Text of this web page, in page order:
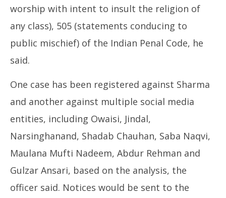
worship with intent to insult the religion of
any class), 505 (statements conducing to
public mischief) of the Indian Penal Code, he
said.
One case has been registered against Sharma
and another against multiple social media
entities, including Owaisi, Jindal,
Narsinghanand, Shadab Chauhan, Saba Naqvi,
Maulana Mufti Nadeem, Abdur Rehman and
Gulzar Ansari, based on the analysis, the
officer said. Notices would be sent to the